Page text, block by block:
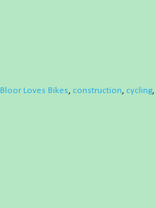
Bloor Loves Bikes, construction, cycling,